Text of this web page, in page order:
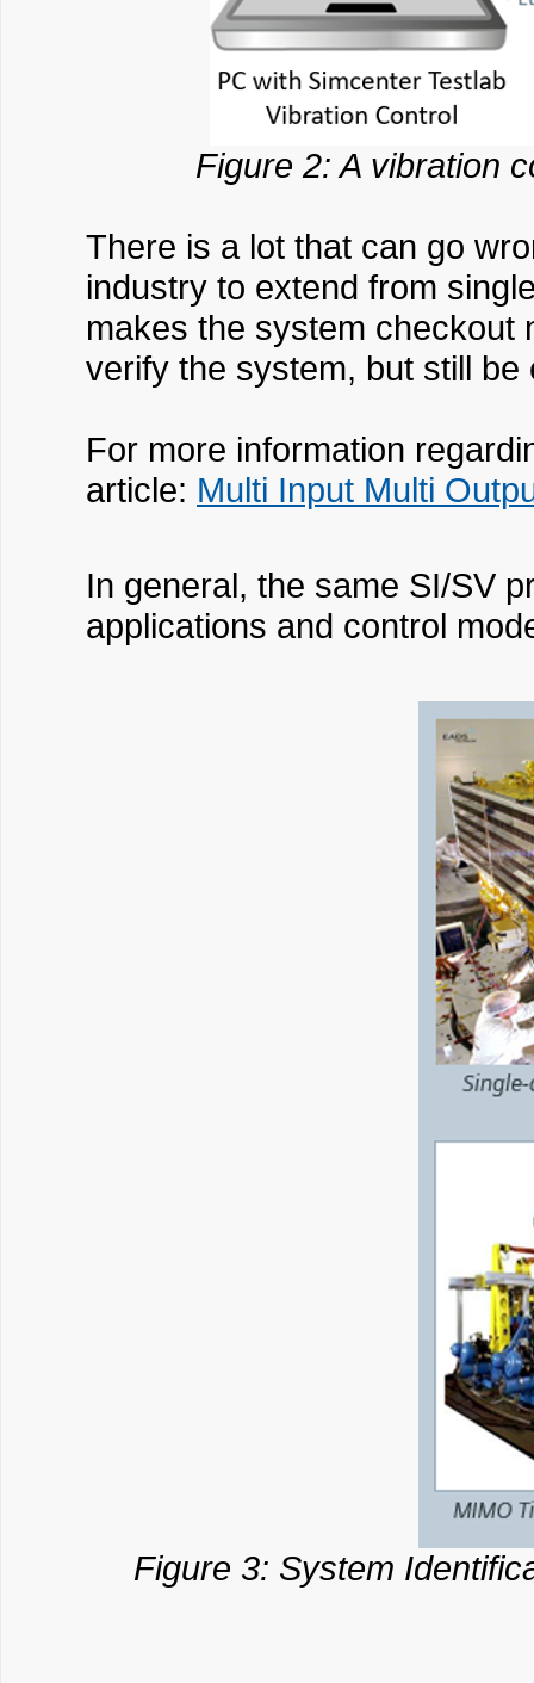
Figure 2: A vibration
There is a lot that can go
industry to extend from
makes the system checkout
verify the system, but still
For more information
article: Multi Input Multi
In general, the same SI/SV
applications and control
Figure 3: System